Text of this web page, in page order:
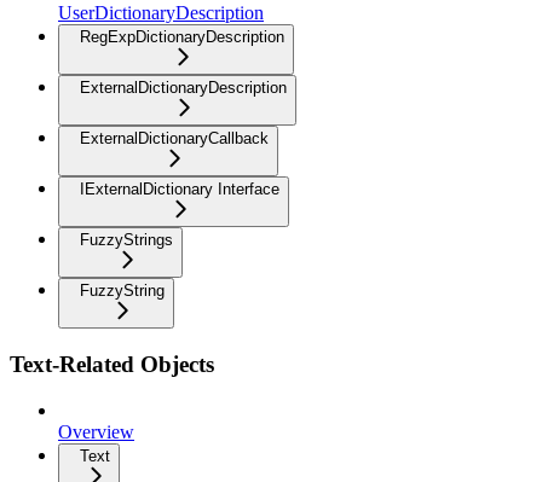
UserDictionaryDescription
RegExpDictionaryDescription
ExternalDictionaryDescription
ExternalDictionaryCallback
IExternalDictionary Interface
FuzzyStrings
FuzzyString
Text-Related Objects
Overview
Text